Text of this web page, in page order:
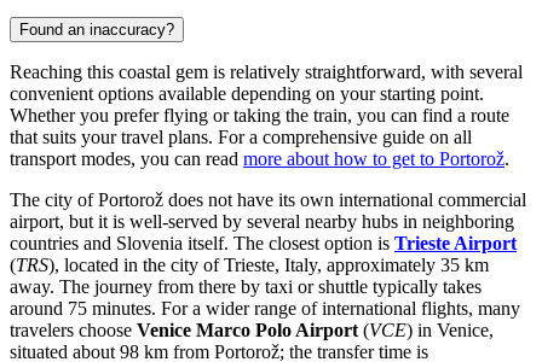
Found an inaccuracy?
Reaching this coastal gem is relatively straightforward, with several
convenient options available depending on your starting point.
Whether you prefer flying or taking the train, you can find a route
that suits your travel plans. For a comprehensive guide on all
transport modes, you can read more about how to get to Portorož.
The city of Portorož does not have its own international commercial
airport, but it is well-served by several nearby hubs in neighboring
countries and Slovenia itself. The closest option is Trieste Airport
(TRS), located in the city of Trieste, Italy, approximately 35 km
away. The journey from there by taxi or shuttle typically takes
around 75 minutes. For a wider range of international flights, many
travelers choose Venice Marco Polo Airport (VCE) in Venice,
situated about 98 km from Portorož; the transfer time is